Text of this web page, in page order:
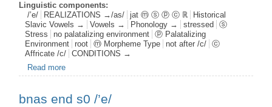
Linguistic components:
/’e/
REALIZATIONS →/as/ jat ⓜ ⓢ ⓟ ⓒ ℝ
Historical
Slavic Vowels →
Vowels → Phonology → stressed
ⓢ
Stress
no palatalizing environment
ⓟ Palatalizing
Environment
root ⓜ Morpheme Type not after /c/
ⓒ
Affricate /c/
CONDITIONS →
Read more
bnas end s0 /’e/